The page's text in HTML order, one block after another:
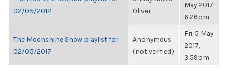
02/05/2012
Oliver
May 2017,
6:26pm
The Moonshine Show playlist for
02/05/2017
Anonymous
(not verified)
Fri, 5 May
2017,
3:59pm